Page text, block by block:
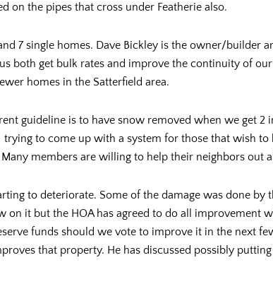
on the pipes that cross under Featherie also.
7 single homes. Dave Bickley is the owner/builder
both get bulk rates and improve the continuity of
homes in the Satterfield area.
guideline is to have snow removed when we get 2
to come up with a system for those that wish to
members are willing to help their neighbors out
to deteriorate. Some of the damage was done by
it but the HOA has agreed to do all improvement
funds should we vote to improve it in the next
that property. He has discussed possibly putting